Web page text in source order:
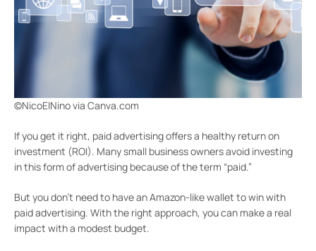
©NicoElNino via Canva.com
If you get it right, paid advertising offers a healthy return on
investment (ROI). Many small business owners avoid investing
in this form of advertising because of the term “paid.”
But you don’t need to have an Amazon-like wallet to win with
paid advertising. With the right approach, you can make a real
impact with a modest budget.